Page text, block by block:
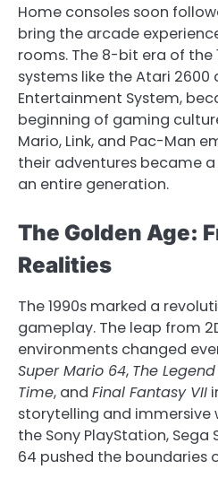
Home consoles soon
bring the arcade
rooms. The 8-bit era of the
systems like the Atari 2600
Entertainment System,
beginning of gaming
Mario, Link, and Pac-Man
their adventures became
an entire generation.
The Golden Age:
Realities
The 1990s marked a
gameplay. The leap from
environments changed
Super Mario 64, The
Time, and Final Fantasy VII
storytelling and immersive
the Sony PlayStation, Sega
64 pushed the boundaries